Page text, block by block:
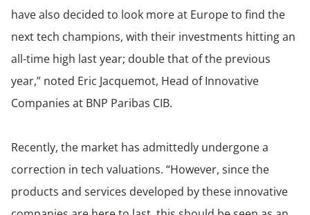
have also decided to look more at Europe to find the
next tech champions, with their investments hitting an
all-time high last year; double that of the previous
year,” noted Eric Jacquemot, Head of Innovative
Companies at BNP Paribas CIB.
Recently, the market has admittedly undergone a
correction in tech valuations. “However, since the
products and services developed by these innovative